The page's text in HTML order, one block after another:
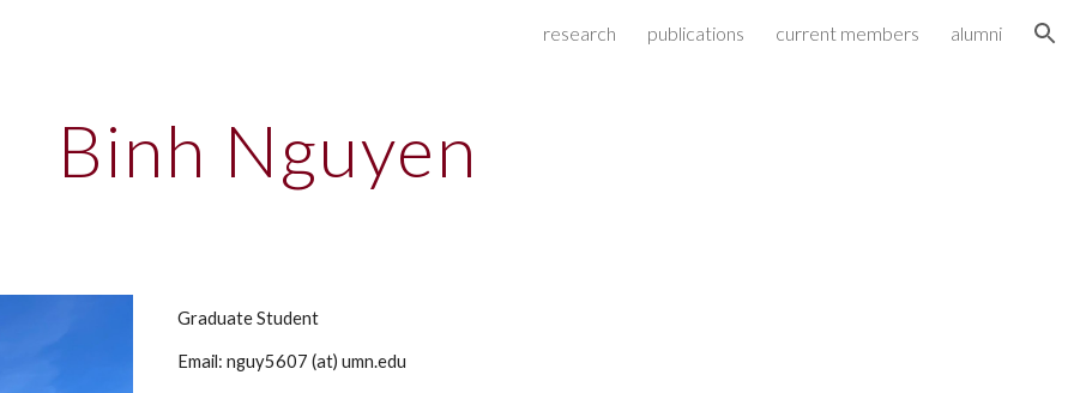
Skip to navigationresearch publications current members alumni
Binh Nguyen
Graduate Student
Email:nguy5607 (at) umn.edu